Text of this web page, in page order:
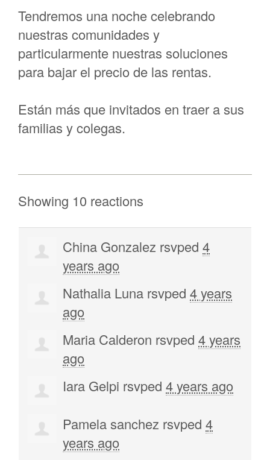
Tendremos una noche celebrando
nuestras comunidades y
particularmente nuestras soluciones
para bajar el precio de las rentas.
Están más que invitados en traer a sus
familias y colegas.
Showing 10 reactions
China Gonzalez rsvped 4
years ago
Nathalia Luna rsvped 4 years
ago
Maria Calderon rsvped 4 years
ago
Iara Gelpi rsvped 4 years ago
Pamela sanchez rsvped 4
years ago